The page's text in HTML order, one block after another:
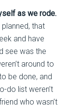
as we rode.
that
and have
see was the
around to
be done, and
do list weren’t
who wasn’t